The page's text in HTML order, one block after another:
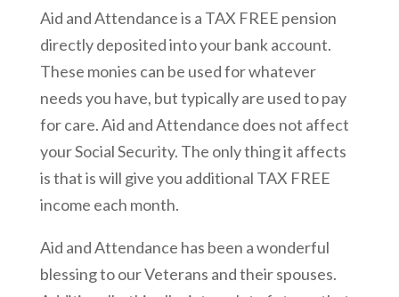
Aid and Attendance is a TAX FREE pension
directly deposited into your bank account.
These monies can be used for whatever
needs you have, but typically are used to pay
for care. Aid and Attendance does not affect
your Social Security. The only thing it affects
is that is will give you additional TAX FREE
income each month.
Aid and Attendance has been a wonderful
blessing to our Veterans and their spouses.